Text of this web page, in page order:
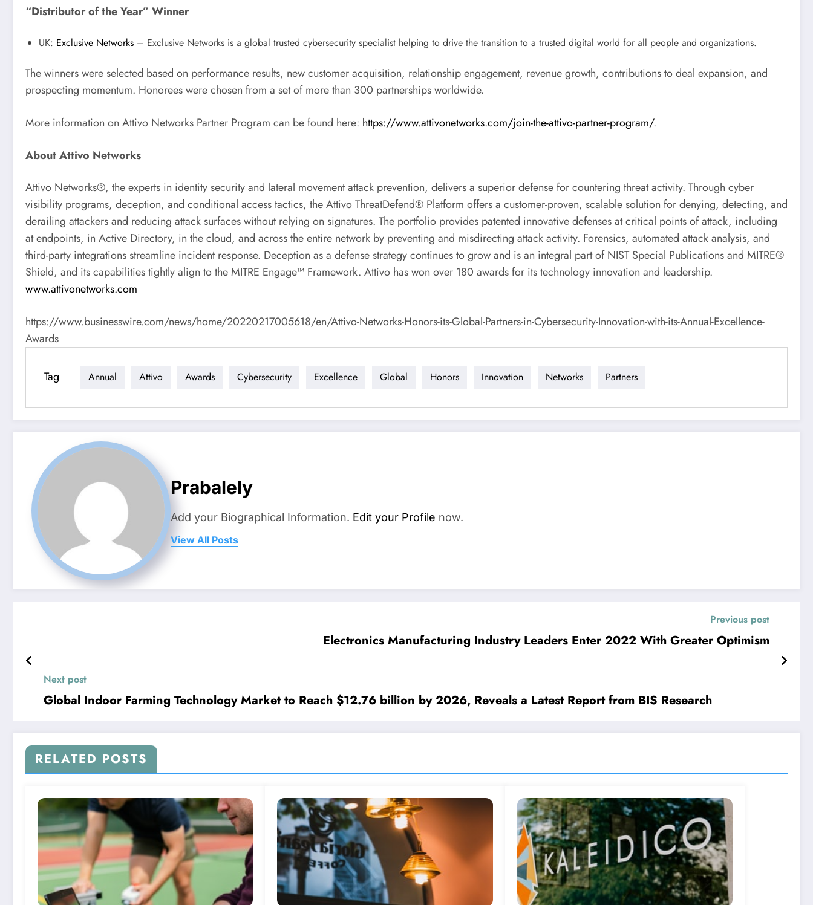
“Distributor of the Year” Winner
UK: Exclusive Networks – Exclusive Networks is a global trusted cybersecurity specialist helping to drive the transition to a trusted digital world for all people and organizations.
The winners were selected based on performance results, new customer acquisition, relationship engagement, revenue growth, contributions to deal expansion, and
prospecting momentum. Honorees were chosen from a set of more than 300 partnerships worldwide.
More information on Attivo Networks Partner Program can be found here: https://www.attivonetworks.com/join-the-attivo-partner-program/.
About Attivo Networks
Attivo Networks®, the experts in identity security and lateral movement attack prevention, delivers a superior defense for countering threat activity. Through cyber
visibility programs, deception, and conditional access tactics, the Attivo ThreatDefend® Platform offers a customer-proven, scalable solution for denying, detecting, and
derailing attackers and reducing attack surfaces without relying on signatures. The portfolio provides patented innovative defenses at critical points of attack, including
at endpoints, in Active Directory, in the cloud, and across the entire network by preventing and misdirecting attack activity. Forensics, automated attack analysis, and
third-party integrations streamline incident response. Deception as a defense strategy continues to grow and is an integral part of NIST Special Publications and MITRE®
Shield, and its capabilities tightly align to the MITRE Engage™ Framework. Attivo has won over 180 awards for its technology innovation and leadership.
www.attivonetworks.com
https://www.businesswire.com/news/home/20220217005618/en/Attivo-Networks-Honors-its-Global-Partners-in-Cybersecurity-Innovation-with-its-Annual-Excellence-
Awards
Tag Annual Attivo Awards Cybersecurity Excellence Global Honors Innovation Networks Partners
Prabalely
Add your Biographical Information. Edit your Profile now.
View All Posts
Previous post
Electronics Manufacturing Industry Leaders Enter 2022 With Greater Optimism
Next post
Global Indoor Farming Technology Market to Reach $12.76 billion by 2026, Reveals a Latest Report from BIS Research
RELATED POSTS